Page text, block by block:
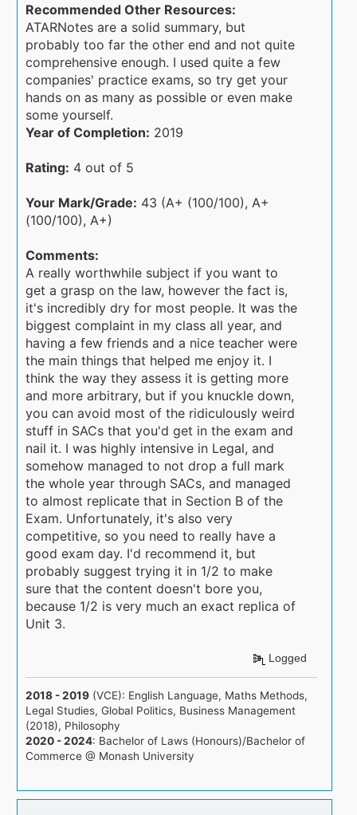
Recommended Other Resources:
ATARNotes are a solid summary, but
probably too far the other end and not quite
comprehensive enough. I used quite a few
companies' practice exams, so try get your
hands on as many as possible or even make
some yourself.
Year of Completion: 2019
Rating: 4 out of 5
Your Mark/Grade: 43 (A+ (100/100), A+
(100/100), A+)
Comments:
A really worthwhile subject if you want to
get a grasp on the law, however the fact is,
it's incredibly dry for most people. It was the
biggest complaint in my class all year, and
having a few friends and a nice teacher were
the main things that helped me enjoy it. I
think the way they assess it is getting more
and more arbitrary, but if you knuckle down,
you can avoid most of the ridiculously weird
stuff in SACs that you'd get in the exam and
nail it. I was highly intensive in Legal, and
somehow managed to not drop a full mark
the whole year through SACs, and managed
to almost replicate that in Section B of the
Exam. Unfortunately, it's also very
competitive, so you need to really have a
good exam day. I'd recommend it, but
probably suggest trying it in 1/2 to make
sure that the content doesn't bore you,
because 1/2 is very much an exact replica of
Unit 3.
Logged
2018 - 2019 (VCE): English Language, Maths Methods,
Legal Studies, Global Politics, Business Management
(2018), Philosophy
2020 - 2024: Bachelor of Laws (Honours)/Bachelor of
Commerce @ Monash University